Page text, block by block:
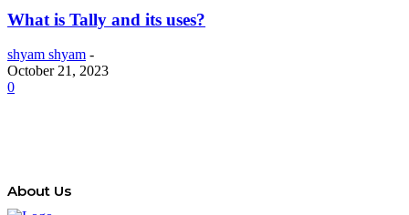
What is Tally and its uses?
shyam shyam -
October 21, 2023
0
About Us